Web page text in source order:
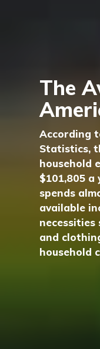
The
According
Statistics,
household
$101,805 a
spends
available
necessities
and
household